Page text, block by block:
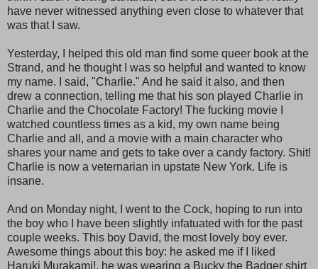
have never witnessed anything even close to whatever that
was that I saw.
Yesterday, I helped this old man find some queer book at the
Strand, and he thought I was so helpful and wanted to know
my name. I said, "Charlie." And he said it also, and then
drew a connection, telling me that his son played Charlie in
Charlie and the Chocolate Factory! The fucking movie I
watched countless times as a kid, my own name being
Charlie and all, and a movie with a main character who
shares your name and gets to take over a candy factory. Shit!
Charlie is now a veternarian in upstate New York. Life is
insane.
And on Monday night, I went to the Cock, hoping to run into
the boy who I have been slightly infatuated with for the past
couple weeks. This boy David, the most lovely boy ever.
Awesome things about this boy: he asked me if I liked
Haruki Murakami!, he was wearing a Bucky the Badger shirt